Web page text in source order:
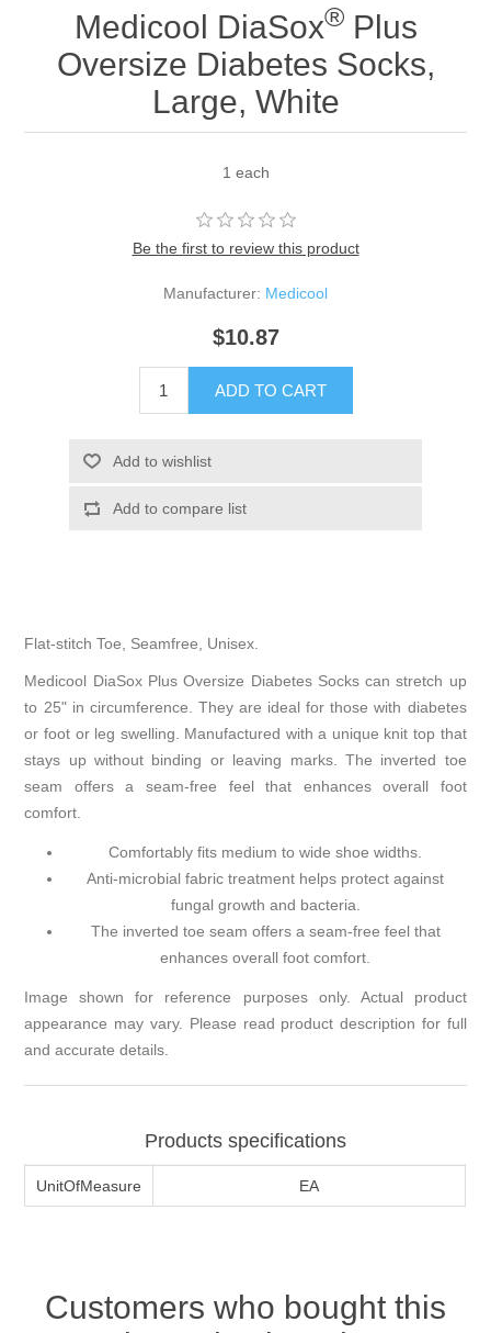
Medicool DiaSox®Plus
Oversize Diabetes Socks,
Large, White
1 each
Be the first to review this product
Manufacturer: Medicool
$10.87
Flat-stitch Toe, Seamfree, Unisex.
Medicool DiaSox Plus Oversize Diabetes Socks can stretch up
to 25" in circumference. They are ideal for those with diabetes
or foot or leg swelling. Manufactured with a unique knit top that
stays up without binding or leaving marks. The inverted toe
seam offers a seam-free feel that enhances overall foot
comfort.
Comfortably fits medium to wide shoe widths.
Anti-microbial fabric treatment helps protect against
fungal growth and bacteria.
The inverted toe seam offers a seam-free feel that
enhances overall foot comfort.
Image shown for reference purposes only. Actual product
appearance may vary. Please read product description for full
and accurate details.
Products specifications
UnitOfMeasure EA
Customers who bought this